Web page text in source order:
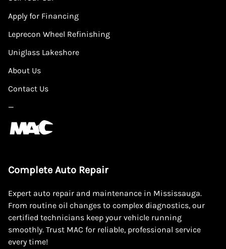
Apply for Financing
Leprecon Wheel Refinishing
Uniglass Lakeshore
About Us
Contact Us
—
Complete Auto Repair
Expert auto repair and maintenance in Mississauga.
From routine oil changes to complex diagnostics, our
certified technicians keep your vehicle running
smoothly. Trust MAC for reliable, professional service
every time!